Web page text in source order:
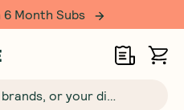
Month Subs
Search 4000+ products, brands, or your dietary requirements...